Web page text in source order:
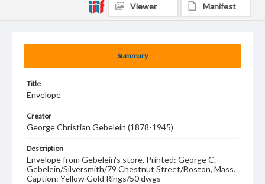
Summary
Title
Envelope
Creator
George Christian Gebelein (1878-1945)
Description
Envelope from Gebelein's store. Printed: George C.
Gebelein/Silversmith/79 Chestnut Street/Boston, Mass.
Caption: Yellow Gold Rings/50 dwgs
Viewer Manifest